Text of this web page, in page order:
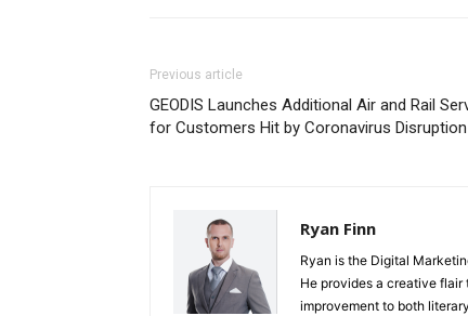
Previous article
GEODIS Launches Additional Air and Rail
for Customers Hit by Coronavirus Disruption
Ryan Finn
Ryan is the Digital
He provides a creative flair
improvement to both